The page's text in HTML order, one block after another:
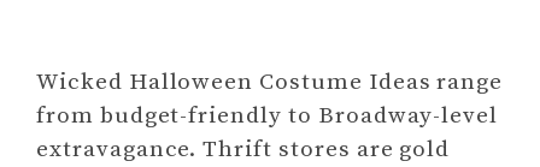
Wicked Halloween Costume Ideas range
from budget-friendly to Broadway-level
extravagance. Thrift stores are gold